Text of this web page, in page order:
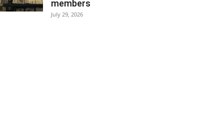
members
July 29, 2026